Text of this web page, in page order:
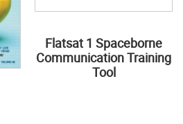
Flatsat 1 Spaceborne
Communication Training
Tool